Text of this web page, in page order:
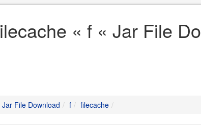
« f « Jar File
Jar File Download f filecache